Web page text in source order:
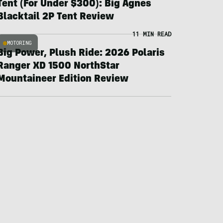
(For Under $300): Big Agnes
2P Tent Review
MOTORING
11 MIN READ
Power, Plush Ride: 2026 Polaris
XD 1500 NorthStar
Edition Review